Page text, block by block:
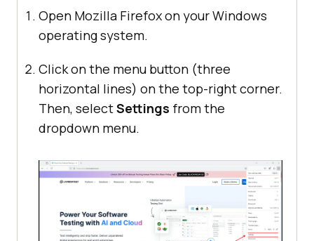
Open Mozilla Firefox on your Windows
operating system.
Click on the menu button (three
horizontal lines) on the top-right corner.
Then, selectSettings from the
dropdown menu.